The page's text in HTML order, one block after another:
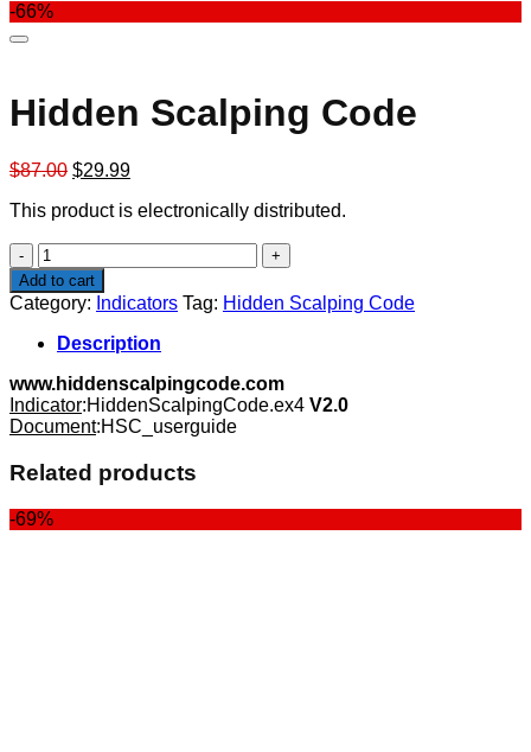
-66%
Hidden Scalping Code
$87.00 Original
was:
$29.99Current
is:
This product is electronically distributed.
Hidden
Scalping
Code
quantity
Add to cart
Category: Indicators Tag: Hidden Scalping Code
Description
www.hiddenscalpingcode.com
Indicator:HiddenScalpingCode.ex4 V2.0
Document:HSC_userguide
Related products
-69%